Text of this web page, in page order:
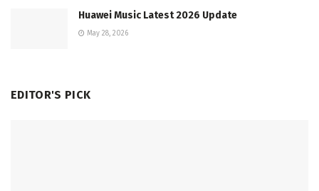
Huawei Music Latest 2026 Update
May 28, 2026
EDITOR'S PICK